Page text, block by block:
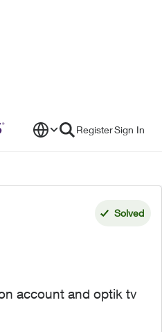
RegisterSign In
Solved
account and optik tv